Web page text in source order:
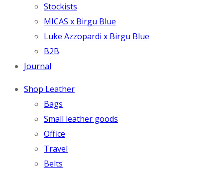
Stockists
MICAS x Birgu Blue
Luke Azzopardi x Birgu Blue
B2B
Journal
Shop Leather
Bags
Small leather goods
Office
Travel
Belts